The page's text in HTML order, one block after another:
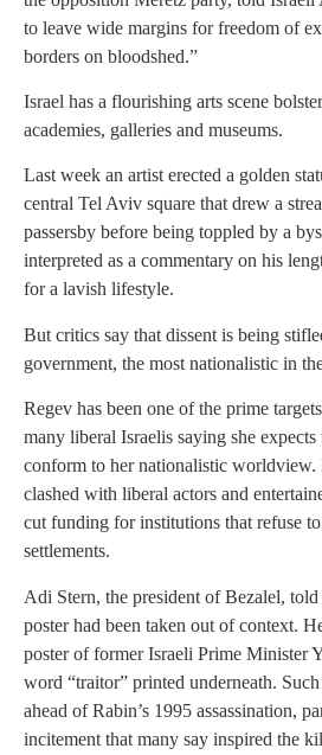
to leave wide margins for freedom of
borders on bloodshed.”
Israel has a flourishing arts scene
academies, galleries and museums.
Last week an artist erected a golden
central Tel Aviv square that drew a
passersby before being toppled by a
interpreted as a commentary on his
for a lavish lifestyle.
But critics say that dissent is being
government, the most nationalistic in
Regev has been one of the prime
many liberal Israelis saying she
conform to her nationalistic worldview.
clashed with liberal actors and
cut funding for institutions that refuse
settlements.
Adi Stern, the president of Bezalel,
poster had been taken out of context.
poster of former Israeli Prime Minister
word “traitor” printed underneath.
ahead of Rabin’s 1995 assassination,
incitement that many say inspired the